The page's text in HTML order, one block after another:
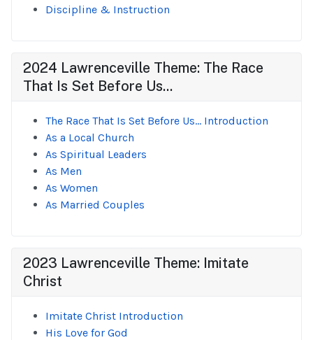
Discipline & Instruction
2024 Lawrenceville Theme: The Race
That Is Set Before Us...
The Race That Is Set Before Us... Introduction
As a Local Church
As Spiritual Leaders
As Men
As Women
As Married Couples
2023 Lawrenceville Theme: Imitate
Christ
Imitate Christ Introduction
His Love for God